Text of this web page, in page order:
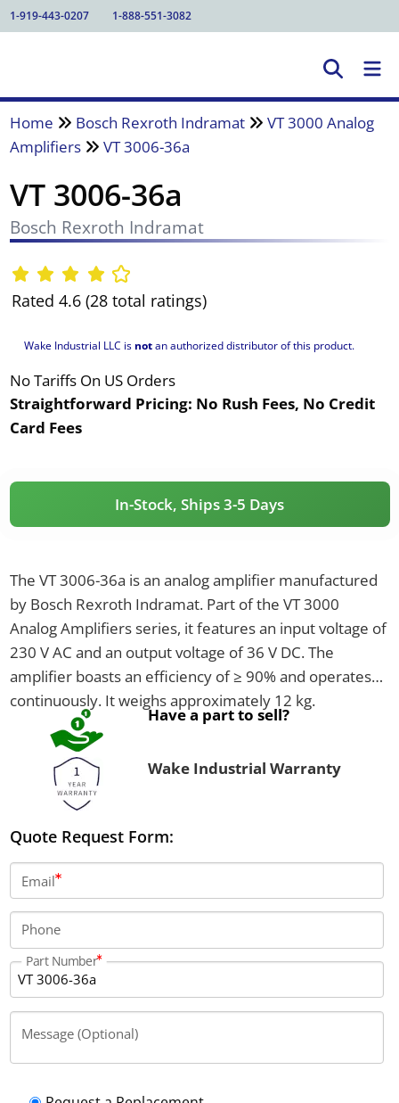
1-919-443-0207 1-888-551-3082
Home Bosch Rexroth Indramat
VT 3000 Analog
Amplifiers
VT 3006-36a
VT 3006-36a
Bosch Rexroth Indramat
Rated 4.6 (28 total ratings)
Wake Industrial LLC is notan authorized distributor of this product.
No Tariffs On US Orders
Straightforward Pricing: No Rush Fees, No Credit
Card Fees
In-Stock, Ships 3-5 Days
The VT 3006-36a is an analog amplifier manufactured
by Bosch Rexroth Indramat. Part of the VT 3000
Analog Amplifiers series, it features an input voltage of
230 V AC and an output voltage of 36 V DC. The
amplifier boasts an efficiency of ≥ 90% and operates
continuously. It weighs approximately 12 kg.
Have a part to sell?
Wake Industrial Warranty
Quote Request Form:
Email
Phone
Part Number
Message (Optional)